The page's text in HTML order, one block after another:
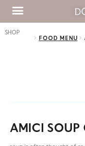
SHOP
FOOD MENU
AMICI SOUP